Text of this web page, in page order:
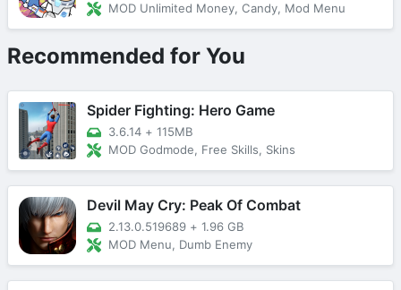
MOD Unlimited Money, Candy, Mod Menu
Recommended for You
Spider Fighting: Hero Game
3.6.14 + 115MB
MOD Godmode, Free Skills, Skins
Devil May Cry: Peak Of Combat
2.13.0.519689 + 1.96 GB
MOD Menu, Dumb Enemy